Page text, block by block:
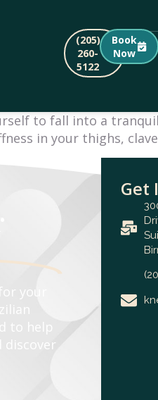
(205)
260-
5122
Book
Now
to fall into a
in your thighs,
your
to help
discover
Get